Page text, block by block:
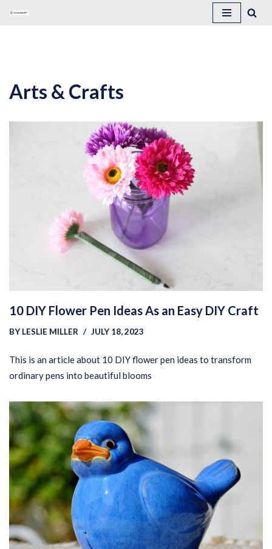
Arts & Crafts
10 DIY Flower Pen Ideas As an Easy DIY Craft
BY LESLIE MILLER JULY 18, 2023
This is an article about 10 DIY flower pen ideas to transform
ordinary pens into beautiful blooms